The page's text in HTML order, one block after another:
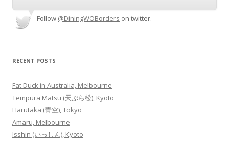
Follow @DiningWOBorders on twitter.
RECENT POSTS
Fat Duck in Australia, Melbourne
Tempura Matsu (天ぷら松), Kyoto
Harutaka (青空), Tokyo
Amaru, Melbourne
Isshin (いっしん), Kyoto